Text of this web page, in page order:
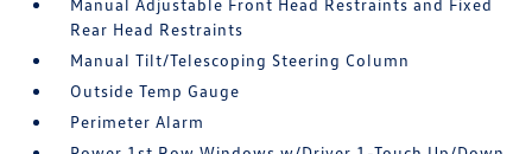
Manual Adjustable Front Head Restraints and Fixed
Rear Head Restraints
Manual Tilt/Telescoping Steering Column
Outside Temp Gauge
Perimeter Alarm